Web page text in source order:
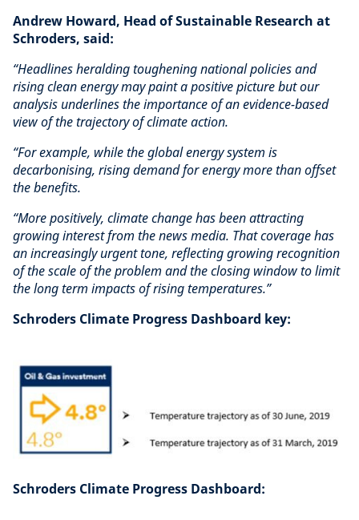
Andrew Howard, Head of Sustainable Research at
Schroders, said:
“Headlines heralding toughening national policies and
rising clean energy may paint a positive picture but our
analysis underlines the importance of an evidence-based
view of the trajectory of climate action.
“For example, while the global energy system is
decarbonising, rising demand for energy more than offset
the benefits.
“More positively, climate change has been attracting
growing interest from the news media. That coverage has
an increasingly urgent tone, reflecting growing recognition
of the scale of the problem and the closing window to limit
the long term impacts of rising temperatures.”
Schroders Climate Progress Dashboard key:
Schroders Climate Progress Dashboard: